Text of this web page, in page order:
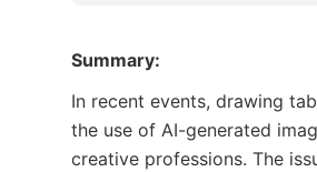
Summary:
In recent events, drawing
the use of AI-generated
creative professions. The